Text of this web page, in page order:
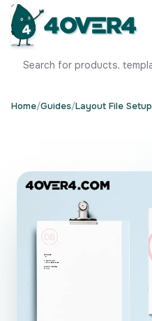
Home/Guides/Layout File Setup